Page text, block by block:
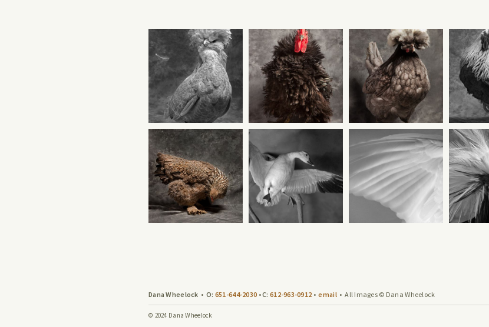
Dana Wheelock •O: 651-644-2030 •C: 612-963-0912 •email• All Images © Dana Wheelock
© 2024 Dana Wheelock